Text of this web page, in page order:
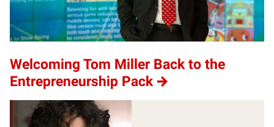
Welcoming Tom Miller Back to the
Entrepreneurship Pack